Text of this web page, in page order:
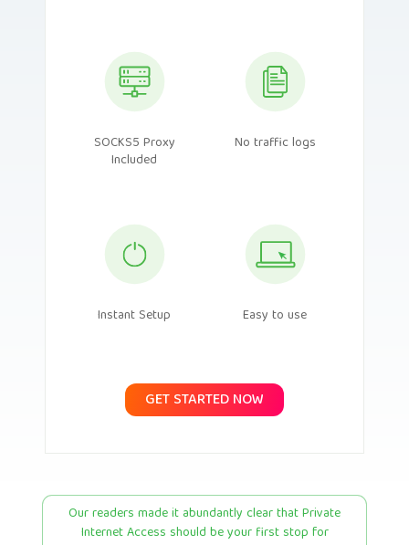
SOCKS5 Proxy
Included
No traffic logs
Instant Setup Easy to use
GET STARTED NOW
Our readers made it abundantly clear that Private
Internet Access should be your first stop for